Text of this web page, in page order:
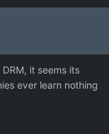
it seems its
ever learn nothing